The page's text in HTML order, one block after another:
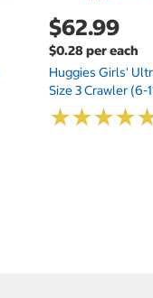
$62.99
$0.28 per each
Huggies Girls'
Size 3 Crawler (6-
★★★★
★★★★